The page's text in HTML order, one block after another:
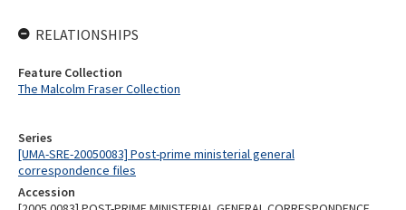
Series
[UMA-SRE-20050083] Post-prime ministerial general
correspondence files
Accession
RELATIONSHIPS
Feature Collection
The Malcolm Fraser Collection